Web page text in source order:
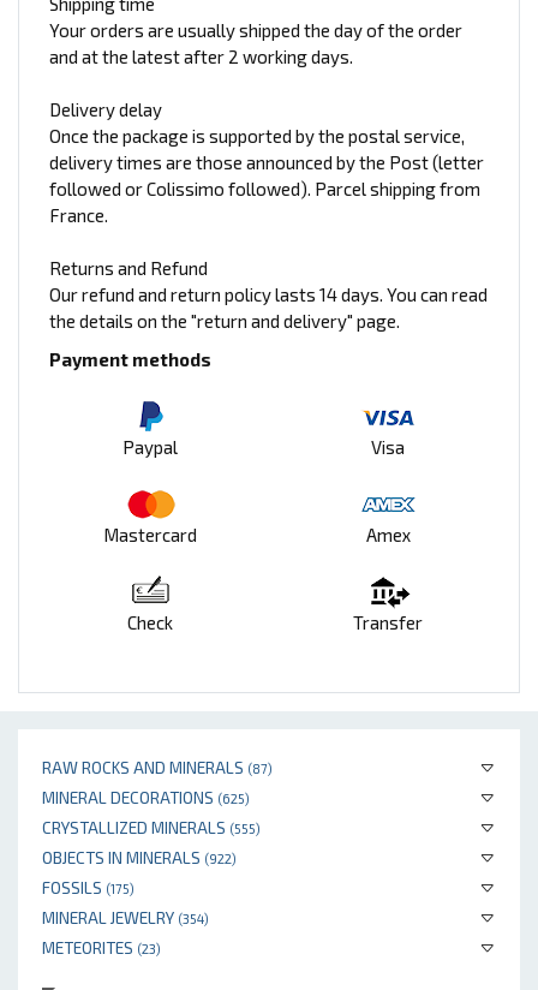
RAW ROCKS AND MINERALS (87)
MINERAL DECORATIONS (625)
CRYSTALLIZED MINERALS (555)
OBJECTS IN MINERALS (922)
FOSSILS (175)
MINERAL JEWELRY (354)
METEORITES (23)
Your orders are usually shipped the day of the order
and at the latest after 2 working days.
Delivery delay
Once the package is supported by the postal service,
delivery times are those announced by the Post (letter
followed or Colissimo followed). Parcel shipping from
France.
Returns and Refund
Our refund and return policy lasts 14 days. You can read
the details on the "return and delivery" page.
Payment methods
Paypal Visa
Mastercard Amex
Check Transfer